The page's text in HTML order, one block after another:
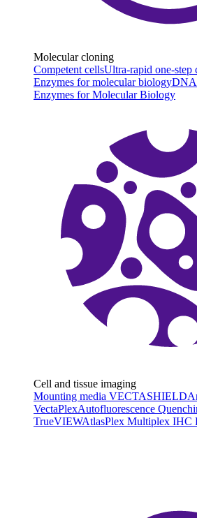
Molecular cloning
Competent cellsUltra-rapid one-step
Enzymes for molecular biologyDNA
Enzymes for Molecular Biology
Cell and tissue imaging
Mounting media VECTASHIELD
VectaPlexAutofluorescence
TrueVIEWAtlasPlex Multiplex IHC